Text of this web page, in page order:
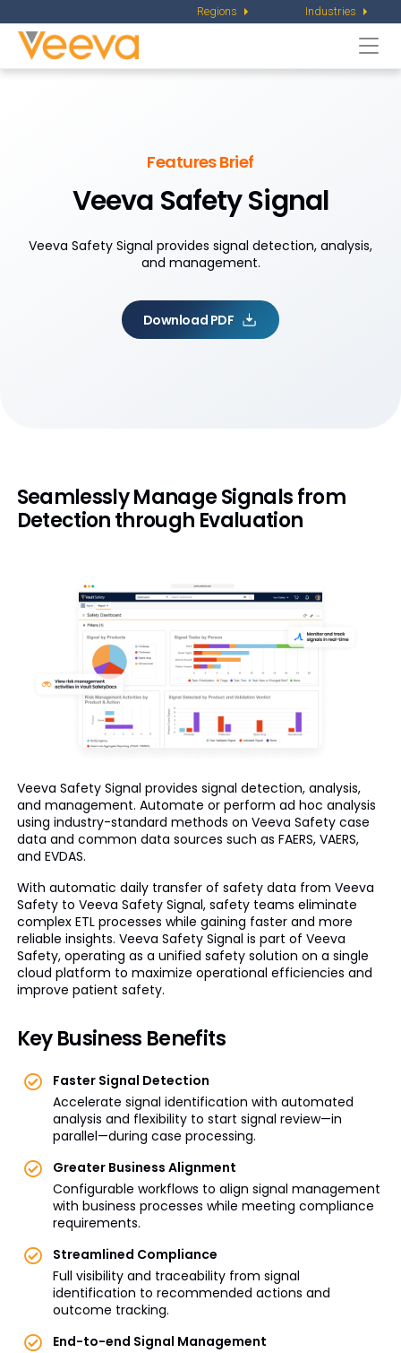
Regions Industries
Features Brief
Veeva Safety Signal
Veeva Safety Signal provides signal detection, analysis,
and management.
Download PDF
Seamlessly Manage Signals from
Detection through Evaluation
Veeva Safety Signal provides signal detection, analysis,
and management. Automate or perform ad hoc analysis
using industry-standard methods on Veeva Safety case
data and common data sources such as FAERS, VAERS,
and EVDAS.
With automatic daily transfer of safety data from Veeva
Safety to Veeva Safety Signal, safety teams eliminate
complex ETL processes while gaining faster and more
reliable insights. Veeva Safety Signal is part of Veeva
Safety, operating as a unified safety solution on a single
cloud platform to maximize operational efficiencies and
improve patient safety.
Key Business Benefits
Faster Signal Detection
Accelerate signal identification with automated
analysis and flexibility to start signal review—in
parallel—during case processing.
Greater Business Alignment
Configurable workflows to align signal management
with business processes while meeting compliance
requirements.
Streamlined Compliance
Full visibility and traceability from signal
identification to recommended actions and
outcome tracking.
End-to-end Signal Management